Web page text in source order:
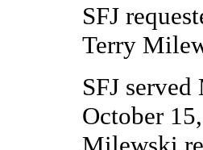
SFJ
Terry
SFJ
October